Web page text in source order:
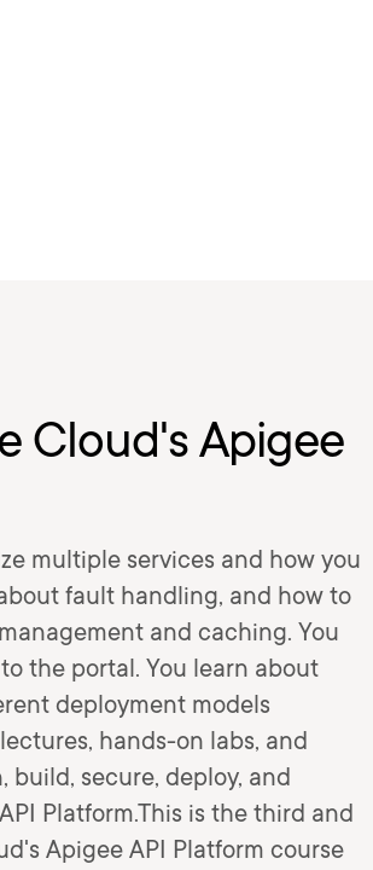
Cloud's Apigee
multiple services and how you
fault handling, and how to
and caching. You
the portal. You learn about
deployment models
hands-on labs, and
build, secure, deploy, and
Platform.This is the third and
Apigee API Platform course